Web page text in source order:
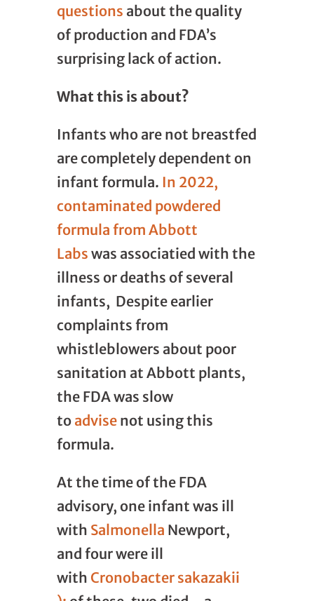
questions about the quality
of production and FDA’s
surprising lack of action.
What this is about?
Infants who are not breastfed
are completely dependent on
infant formula. In 2022,
contaminated powdered
formula from Abbott
Labs was associatied with the
illness or deaths of several
infants, Despite earlier
complaints from
whistleblowers about poor
sanitation at Abbott plants,
the FDA was slow
to advise not using this
formula.
At the time of the FDA
advisory, one infant was ill
with Salmonella Newport,
and four were ill
with Cronobacter sakazakii